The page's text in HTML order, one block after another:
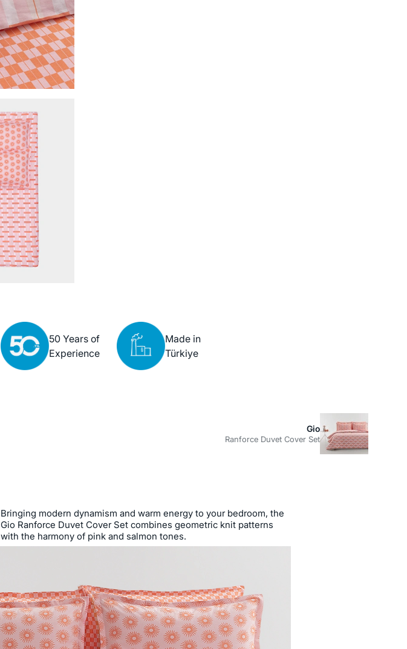
50 Years of
Experience
Made in
Türkiye
Gio
Ranforce Duvet Cover Set
Bringing modern dynamism and warm energy to your bedroom, the
Gio Ranforce Duvet Cover Set combines geometric knit patterns
with the harmony of pink and salmon tones.